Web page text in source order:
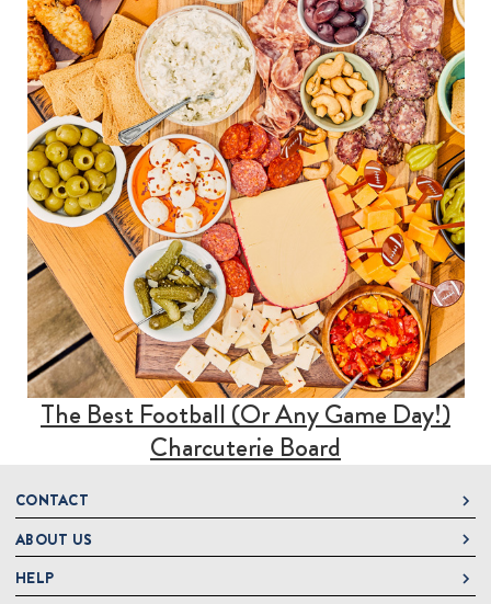
The Best Football (Or Any Game Day!)
Charcuterie Board
CONTACT
DeLallo
1 DeLallo Way
Mt. Pleasant PA, 15666
ABOUT US
About DeLallo
HELP